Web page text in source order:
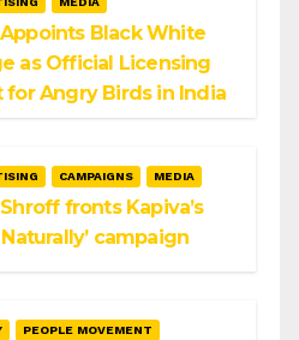
Appoints Black White
as Official Licensing
for Angry Birds in India
CAMPAIGNS MEDIA
fronts Kapiva’s
Naturally’ campaign
PEOPLE MOVEMENT